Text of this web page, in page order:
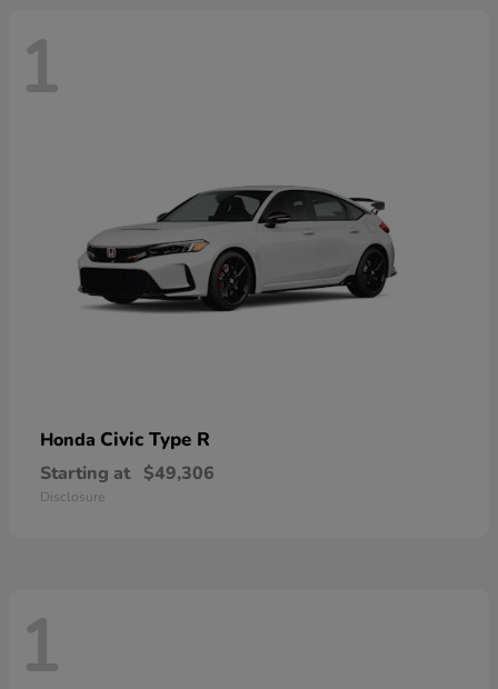
1
Honda Civic Type R
Starting at $49,306
Disclosure
1